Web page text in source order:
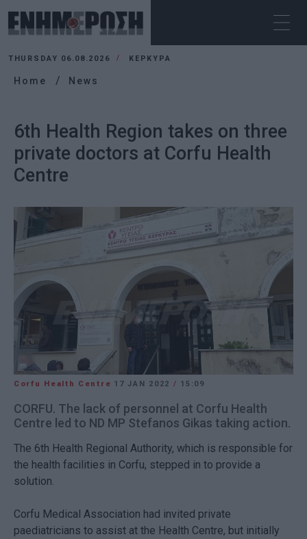
THURSDAY 06.08.2026 ΚΕΡΚΥΡΑ
Home News
6th Health Region takes on three
private doctors at Corfu Health
Centre
Corfu Health Centre 17 JAN 2022 / 15:09
CORFU. The lack of personnel at Corfu Health
Centre led to ND MP Stefanos Gikas taking action.
The 6th Health Regional Authority, which is responsible for
the health facilities in Corfu, stepped in to provide a
solution.
Corfu Medical Association had invited private
paediatricians to assist at the Health Centre, but initially